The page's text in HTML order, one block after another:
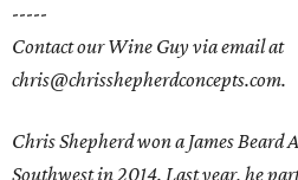
-----
Contact our Wine Guy via email at
chris@chrisshepherdconcepts.com.
Chris Shepherd won a James Beard
Southwest in 2014. Last year, he